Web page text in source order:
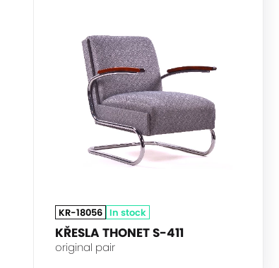
KR-18056 In stock
KŘESLA THONET S-411
original pair